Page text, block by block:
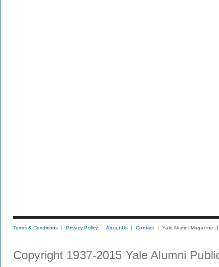
Terms & Conditions Privacy Policy About Us Contact Yale Alumni Magazine
Copyright 1937-2015 Yale Alumni